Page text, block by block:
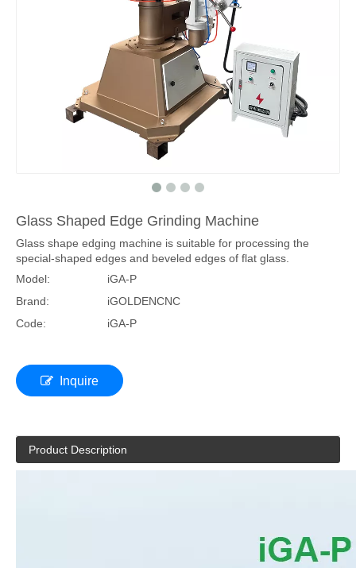
Glass Shaped Edge Grinding Machine
Glass shape edging machine is suitable for processing the
special-shaped edges and beveled edges of flat glass.
Model:
iGA-P
Brand:
iGOLDENCNC
Code:
iGA-P
Inquire
Product Description